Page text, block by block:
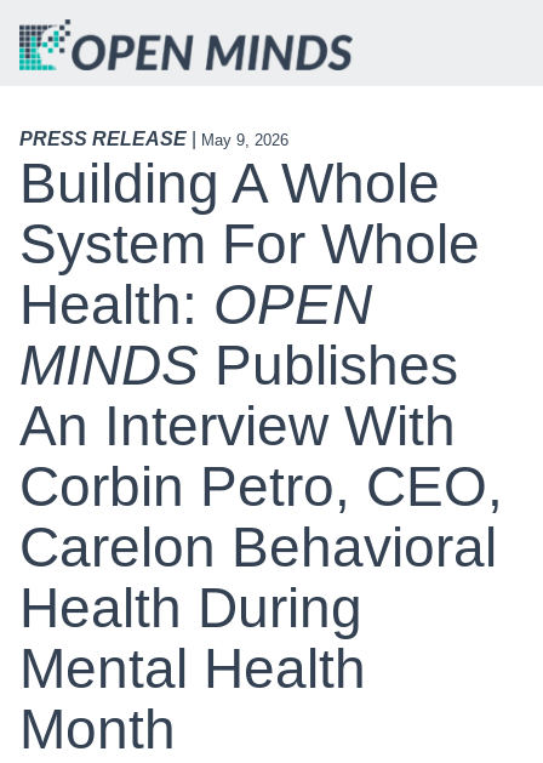
PRESS RELEASE May 9, 2026
Building A Whole
System For Whole
Health: OPEN
MINDS Publishes
An Interview With
Corbin Petro, CEO,
Carelon Behavioral
Health During
Mental Health
Month